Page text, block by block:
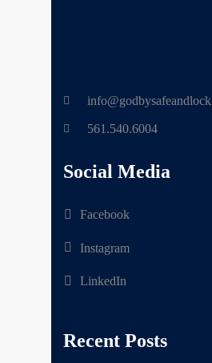
561.540.6004
Social Media
Facebook
Instagram
LinkedIn
Recent Posts